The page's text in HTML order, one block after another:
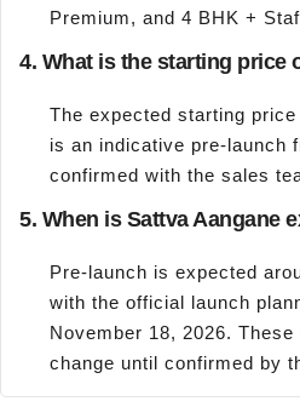
Premium, and 4 BHK +
4. What is the starting price
The expected starting
is an indicative pre-launch
confirmed with the sales
5. When is Sattva Aangane
Pre-launch is expected
with the official launch
November 18, 2026.
change until confirmed by